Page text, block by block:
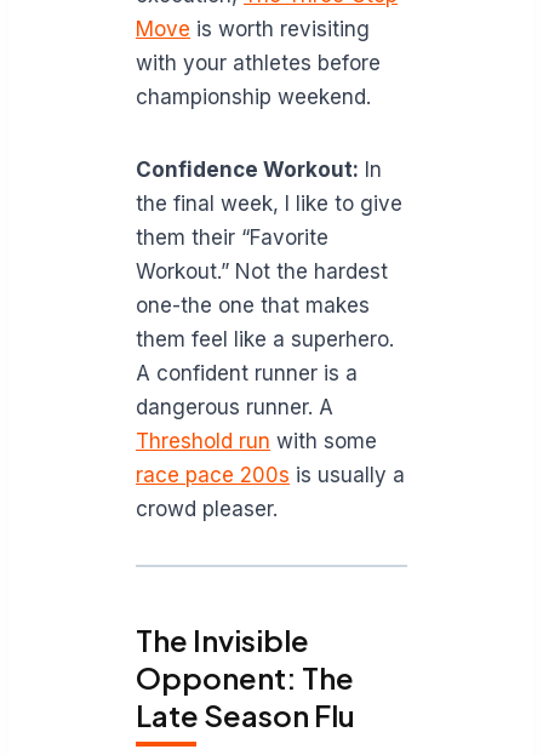
Move is worth revisiting
with your athletes before
championship weekend.
Confidence Workout: In
the final week, I like to give
them their “Favorite
Workout.” Not the hardest
one-the one that makes
them feel like a superhero.
A confident runner is a
dangerous runner. A
Threshold run with some
race pace 200s is usually a
crowd pleaser.
The Invisible
Opponent: The
Late Season Flu